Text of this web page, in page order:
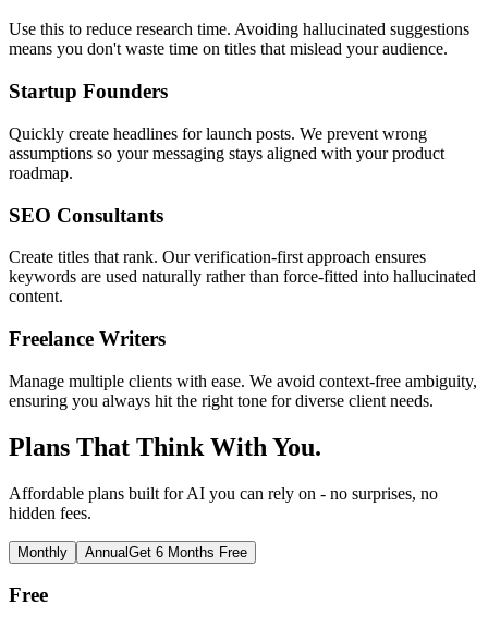
Use this to reduce research time. Avoiding hallucinated suggestions
means you don't waste time on titles that mislead your audience.
Startup Founders
Quickly create headlines for launch posts. We prevent wrong
assumptions so your messaging stays aligned with your product
roadmap.
SEO Consultants
Create titles that rank. Our verification-first approach ensures
keywords are used naturally rather than force-fitted into hallucinated
content.
Freelance Writers
Manage multiple clients with ease. We avoid context-free ambiguity,
ensuring you always hit the right tone for diverse client needs.
Plans That Think With You.
Affordable plans built for AI you can rely on - no surprises, no
hidden fees.
Monthly AnnualGet 6 Months Free
Free